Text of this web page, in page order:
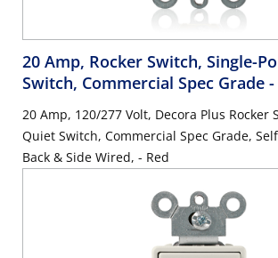
20 Amp, Rocker Switch, Single-
Switch, Commercial Spec Grade -
20 Amp, 120/277 Volt, Decora Plus Rocker
Quiet Switch, Commercial Spec Grade,
Back & Side Wired, - Red